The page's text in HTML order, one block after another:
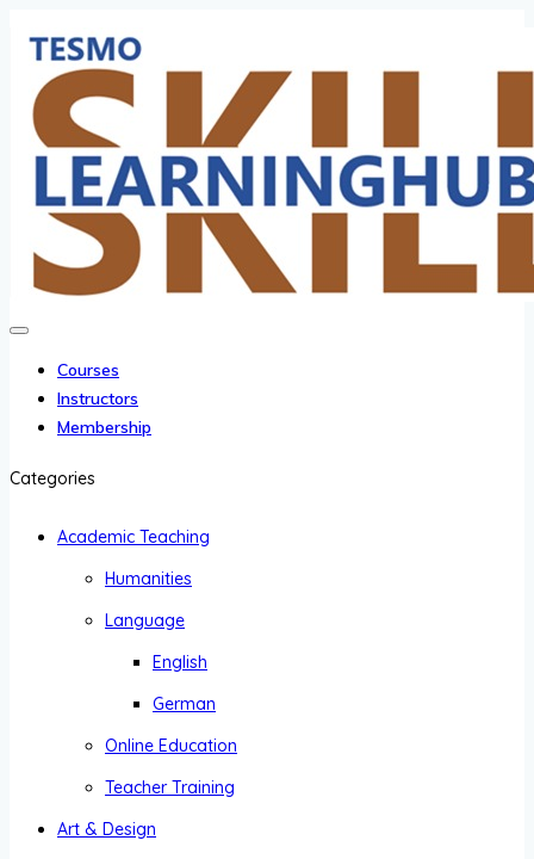
Courses
Instructors
Membership
Categories
Academic Teaching
Humanities
Language
English
German
Online Education
Teacher Training
Art & Design